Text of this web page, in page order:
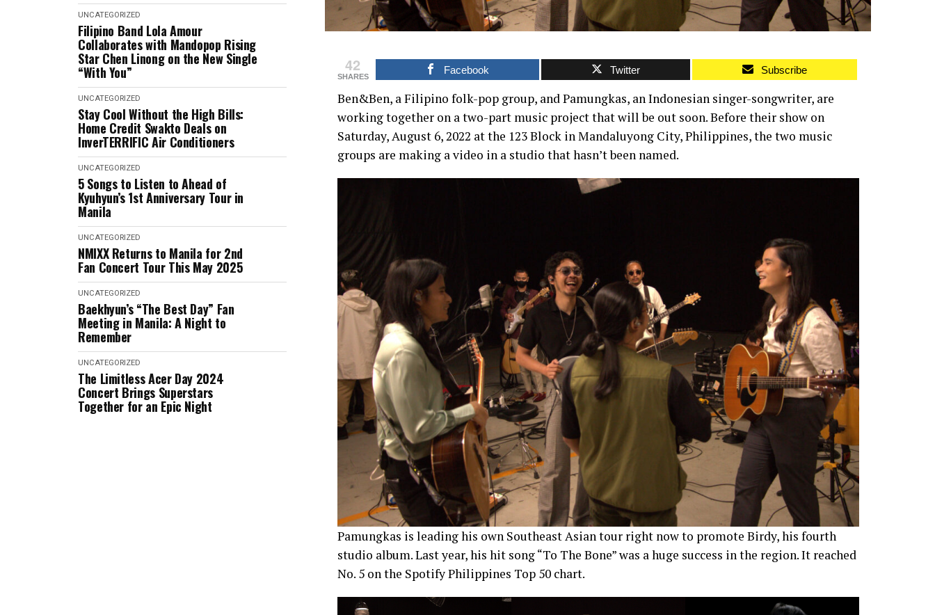
UNCATEGORIZED
Filipino Band Lola Amour
Collaborates with Mandopop Rising
Star Chen Linong on the New Single
“With You”
UNCATEGORIZED
Stay Cool Without the High Bills:
Home Credit Swakto Deals on
InverTERRIFIC Air Conditioners
UNCATEGORIZED
5 Songs to Listen to Ahead of
Kyuhyun’s 1st Anniversary Tour in
Manila
UNCATEGORIZED
NMIXX Returns to Manila for 2nd
Fan Concert Tour This May 2025
UNCATEGORIZED
Baekhyun’s “The Best Day” Fan
Meeting in Manila: A Night to
Remember
UNCATEGORIZED
The Limitless Acer Day 2024
Concert Brings Superstars
Together for an Epic Night
42
SHARES
Facebook Twitter Subscribe
Ben&Ben, a Filipino folk-pop group, and Pamungkas, an Indonesian singer-songwriter, are
working together on a two-part music project that will be out soon. Before their show on
Saturday, August 6, 2022 at the 123 Block in Mandaluyong City, Philippines, the two music
groups are making a video in a studio that hasn’t been named.
Pamungkas is leading his own Southeast Asian tour right now to promote Birdy, his fourth
studio album. Last year, his hit song “To The Bone” was a huge success in the region. It reached
No. 5 on the Spotify Philippines Top 50 chart.